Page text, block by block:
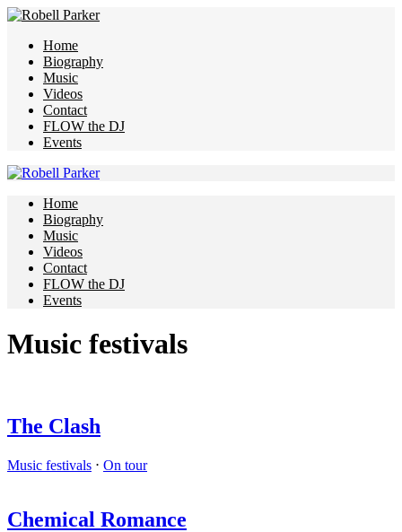
Home
Biography
Music
Videos
Contact
FLOW the DJ
Events
Home
Biography
Music
Videos
Contact
FLOW the DJ
Events
Music festivals
The Clash
Music festivals ⋅ On tour
Chemical Romance